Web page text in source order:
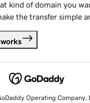
kind of domain you
the transfer simple
Operating Company,